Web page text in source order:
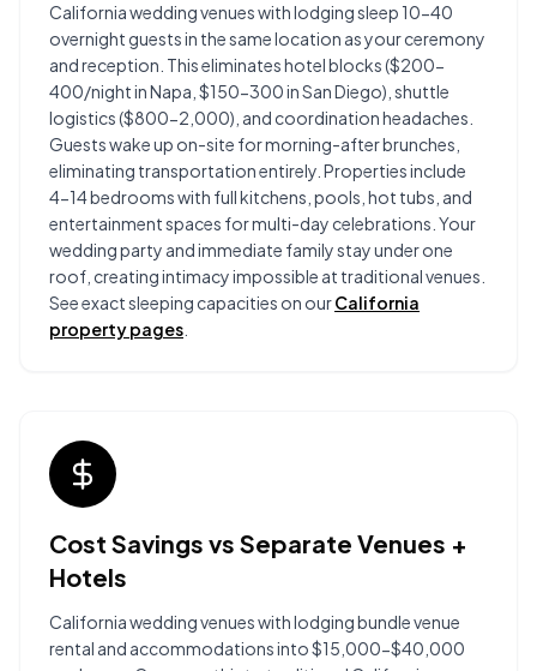
California wedding venues with lodging sleep 10-40
overnight guests in the same location as your ceremony
and reception. This eliminates hotel blocks ($200-
400/night in Napa, $150-300 in San Diego), shuttle
logistics ($800-2,000), and coordination headaches.
Guests wake up on-site for morning-after brunches,
eliminating transportation entirely. Properties include
4-14 bedrooms with full kitchens, pools, hot tubs, and
entertainment spaces for multi-day celebrations. Your
wedding party and immediate family stay under one
roof, creating intimacy impossible at traditional venues.
See exact sleeping capacities on ourCalifornia
property pages
Cost Savings vs Separate Venues +
Hotels
California wedding venues with lodging bundle venue
rental and accommodations into $15,000-$40,000